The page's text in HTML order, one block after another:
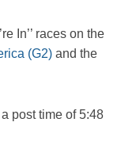
In’’ races on the
(G2) and the
post time of 5:48